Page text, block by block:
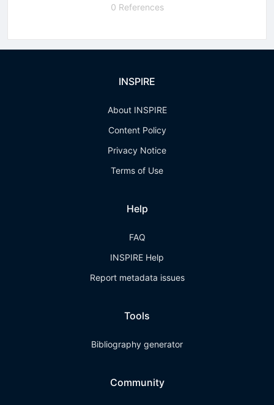
0 References
INSPIRE
About INSPIRE
Content Policy
Privacy Notice
Terms of Use
Help
FAQ
INSPIRE Help
Report metadata issues
Tools
Bibliography generator
Community